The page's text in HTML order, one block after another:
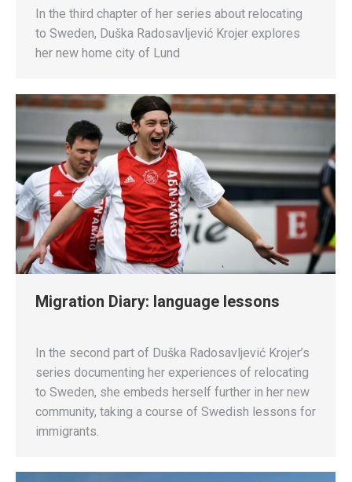
In the third chapter of her series about relocating
to Sweden, Duška Radosavljević Krojer explores
her new home city of Lund
Migration Diary: language lessons
In the second part of Duška Radosavljević Krojer’s
series documenting her experiences of relocating
to Sweden, she embeds herself further in her new
community, taking a course of Swedish lessons for
immigrants.